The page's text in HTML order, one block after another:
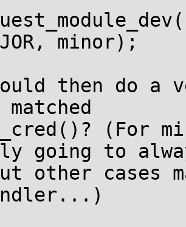
minor);
then do
(For
going to
other cases